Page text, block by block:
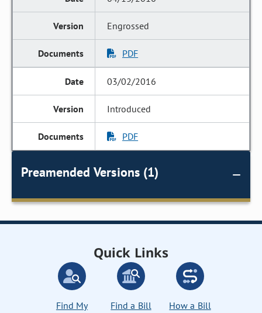
Engrossed
PDF
03/02/2016
Introduced
PDF
Preamended Versions (1)
Quick Links
Find My
Find a Bill
How a Bill